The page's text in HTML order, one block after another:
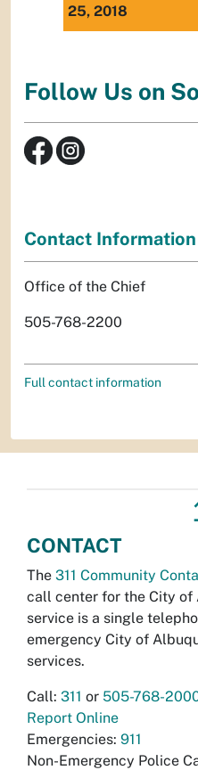
25, 2018
Follow Us on
Contact Information
Office of the Chief
505-768-2200
Full contact information
CONTACT
The 311 Community
call center for the City of
service is a single
emergency City of
services.
Call: 311 or 505-768-
Report Online
Emergencies: 911
Non-Emergency Police